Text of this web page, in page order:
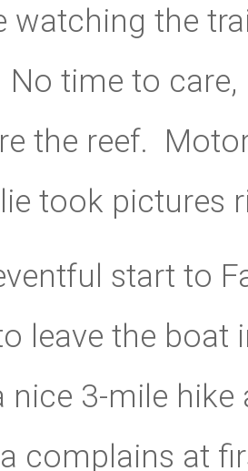
watching the
time to
the reef.
took pictures
start to
leave the
nice 3-mile
complains at